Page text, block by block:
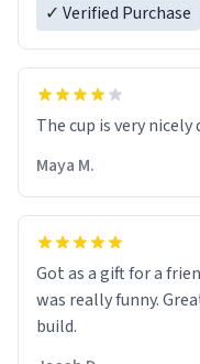
✓ Verified Purchase
The cup is very nicely
Maya M.
Got as a gift for a
was really funny.
build.